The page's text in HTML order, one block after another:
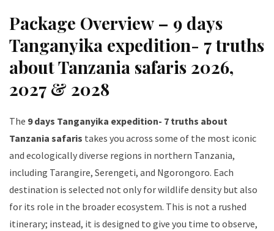
Package Overview – 9 days
Tanganyika expedition- 7 truths
about Tanzania safaris 2026,
2027 & 2028
The 9 days Tanganyika expedition- 7 truths about
Tanzania safaris takes you across some of the most iconic
and ecologically diverse regions in northern Tanzania,
including Tarangire, Serengeti, and Ngorongoro. Each
destination is selected not only for wildlife density but also
for its role in the broader ecosystem. This is not a rushed
itinerary; instead, it is designed to give you time to observe,